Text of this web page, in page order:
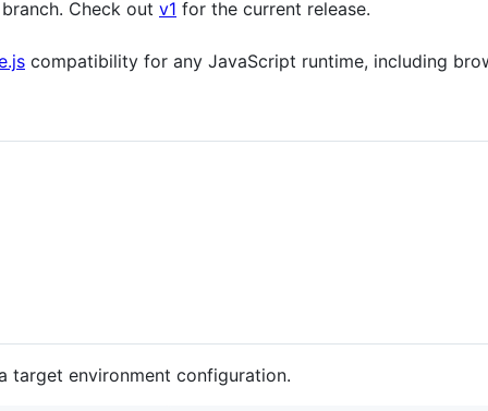
Check out v1 for the current release.
compatibility for any JavaScript runtime, including
target environment configuration.